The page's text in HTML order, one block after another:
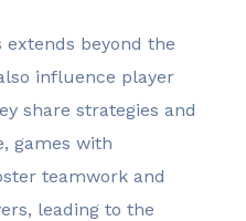
beyond the
influence player
share strategies and
games with
teamwork and
leading to the